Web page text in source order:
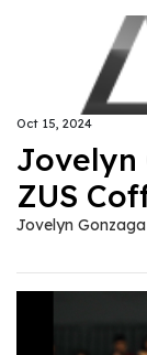
Oct 15, 2024
Jovelyn
ZUS